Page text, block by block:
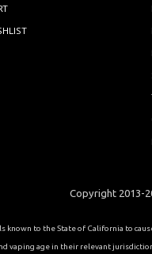
Copyright 2013-
known to the State of California to
vaping age in their relevant